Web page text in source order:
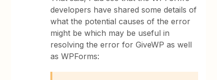
developers have shared some details of
what the potential causes of the error
might be which may be useful in
resolving the error for GiveWP as well
as WPForms: